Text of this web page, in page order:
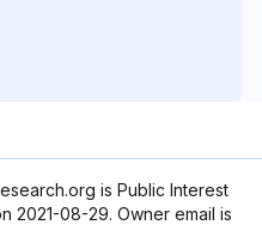
is Public Interest
2021-08-29. Owner email is